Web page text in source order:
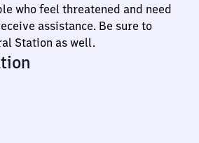
who feel threatened and need
assistance. Be sure to
Station as well.